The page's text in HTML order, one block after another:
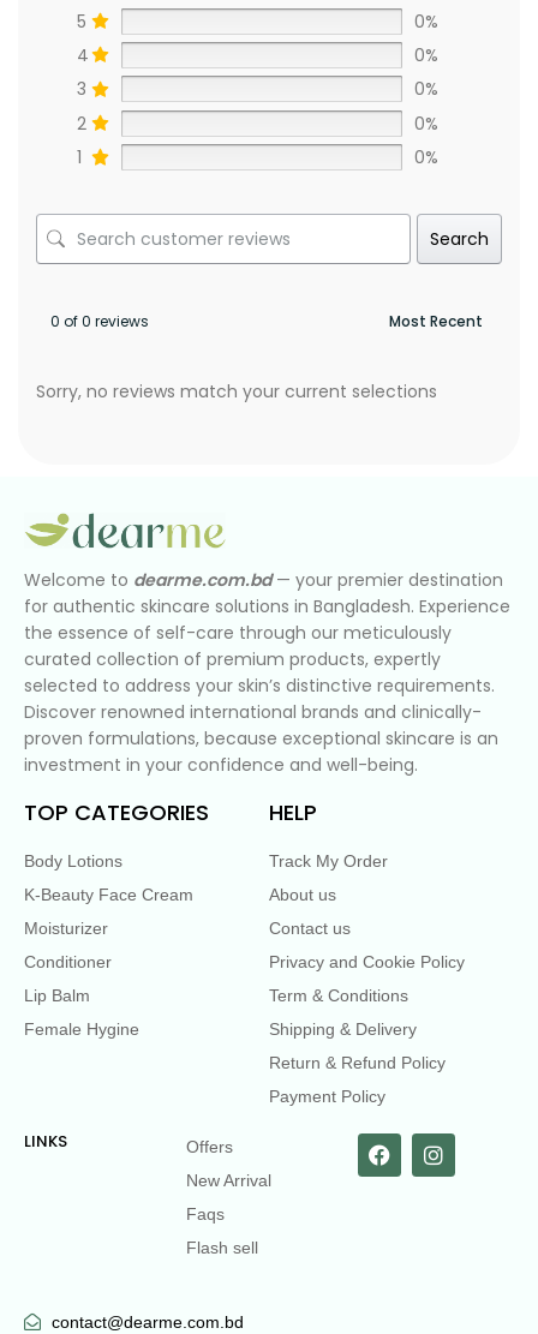
5
0%
4
0%
3
0%
2
0%
1
0%
Search
0 of 0 reviews
Sorry, no reviews match your current selections
Welcome to dearme.com.bd— your premier destination
for authentic skincare solutions in Bangladesh. Experience
the essence of self-care through our meticulously
curated collection of premium products, expertly
selected to address your skin’s distinctive requirements.
Discover renowned international brands and clinically-
proven formulations, because exceptional skincare is an
investment in your confidence and well-being.
TOP CATEGORIES
Body Lotions
K-Beauty Face Cream
Moisturizer
Conditioner
Lip Balm
Female Hygine
HELP
Track My Order
About us
Contact us
Privacy and Cookie Policy
Term & Conditions
Shipping & Delivery
Return & Refund Policy
Payment Policy
LINKS
Offers
New Arrival
Faqs
Flash sell
contact@dearme.com.bd